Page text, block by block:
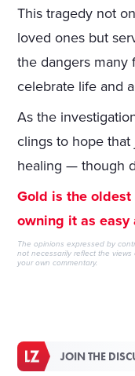
This tragedy not
loved ones but
the dangers many
celebrate life and
As the
clings to hope
healing — though
Gold is the oldest
owning it as easy
The opinions expressed by
not necessarily reflect the
your own commentary.
JOIN THE